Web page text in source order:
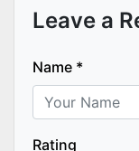
Leave a
Name *
Rating